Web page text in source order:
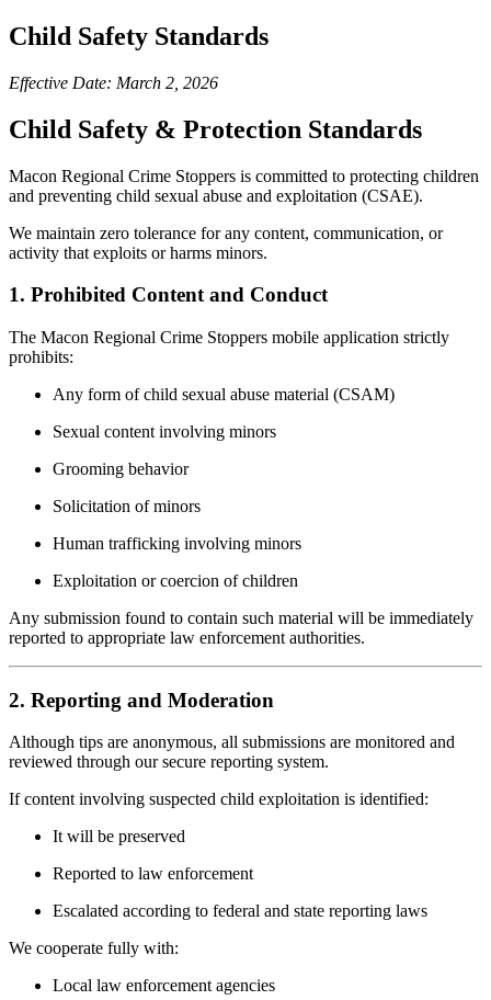
Child Safety Standards
Effective Date: March 2, 2026
Child Safety & Protection Standards
Macon Regional Crime Stoppers is committed to protecting children
and preventing child sexual abuse and exploitation (CSAE).
We maintain zero tolerance for any content, communication, or
activity that exploits or harms minors.
1. Prohibited Content and Conduct
The Macon Regional Crime Stoppers mobile application strictly
prohibits:
Any form of child sexual abuse material (CSAM)
Sexual content involving minors
Grooming behavior
Solicitation of minors
Human trafficking involving minors
Exploitation or coercion of children
Any submission found to contain such material will be immediately
reported to appropriate law enforcement authorities.
2. Reporting and Moderation
Although tips are anonymous, all submissions are monitored and
reviewed through our secure reporting system.
If content involving suspected child exploitation is identified:
It will be preserved
Reported to law enforcement
Escalated according to federal and state reporting laws
We cooperate fully with:
Local law enforcement agencies